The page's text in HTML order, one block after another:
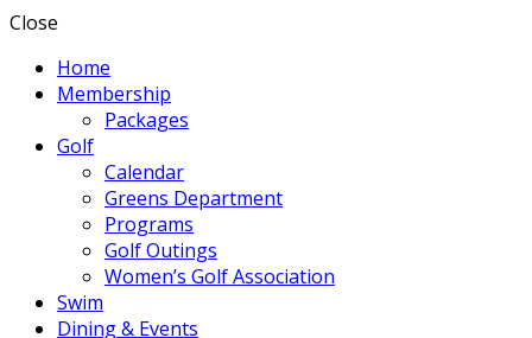
Close
Home
Membership
Packages
Golf
Calendar
Greens Department
Programs
Golf Outings
Women’s Golf Association
Swim
Dining & Events